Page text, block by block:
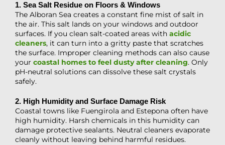
1. Sea Salt Residue on Floors & Windows
The Alboran Sea creates a constant fine mist of salt in
the air. This salt lands on your windows and outdoor
surfaces. If you clean salt-coated areas with acidic
cleaners, it can turn into a gritty paste that scratches
the surface. Improper cleaning methods can also cause
your coastal homes to feel dusty after cleaning. Only
pH-neutral solutions can dissolve these salt crystals
safely.
2. High Humidity and Surface Damage Risk
Coastal towns like Fuengirola and Estepona often have
high humidity. Harsh chemicals in this humidity can
damage protective sealants. Neutral cleaners evaporate
cleanly without leaving behind harmful residues.